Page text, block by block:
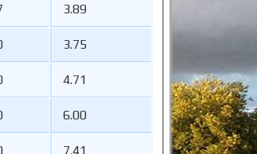
3.89
3.75
4.71
6.00
7.41